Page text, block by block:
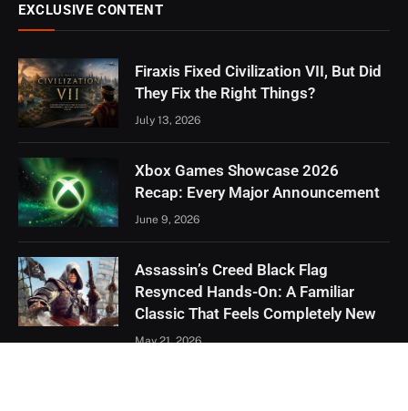
EXCLUSIVE CONTENT
Firaxis Fixed Civilization VII, But Did
They Fix the Right Things?
July 13, 2026
Xbox Games Showcase 2026
Recap: Every Major Announcement
June 9, 2026
Assassin’s Creed Black Flag
Resynced Hands-On: A Familiar
Classic That Feels Completely New
May 21, 2026